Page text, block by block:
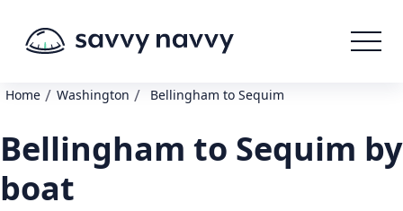
Home / Washington / Bellingham to Sequim
Bellingham to Sequim by
boat